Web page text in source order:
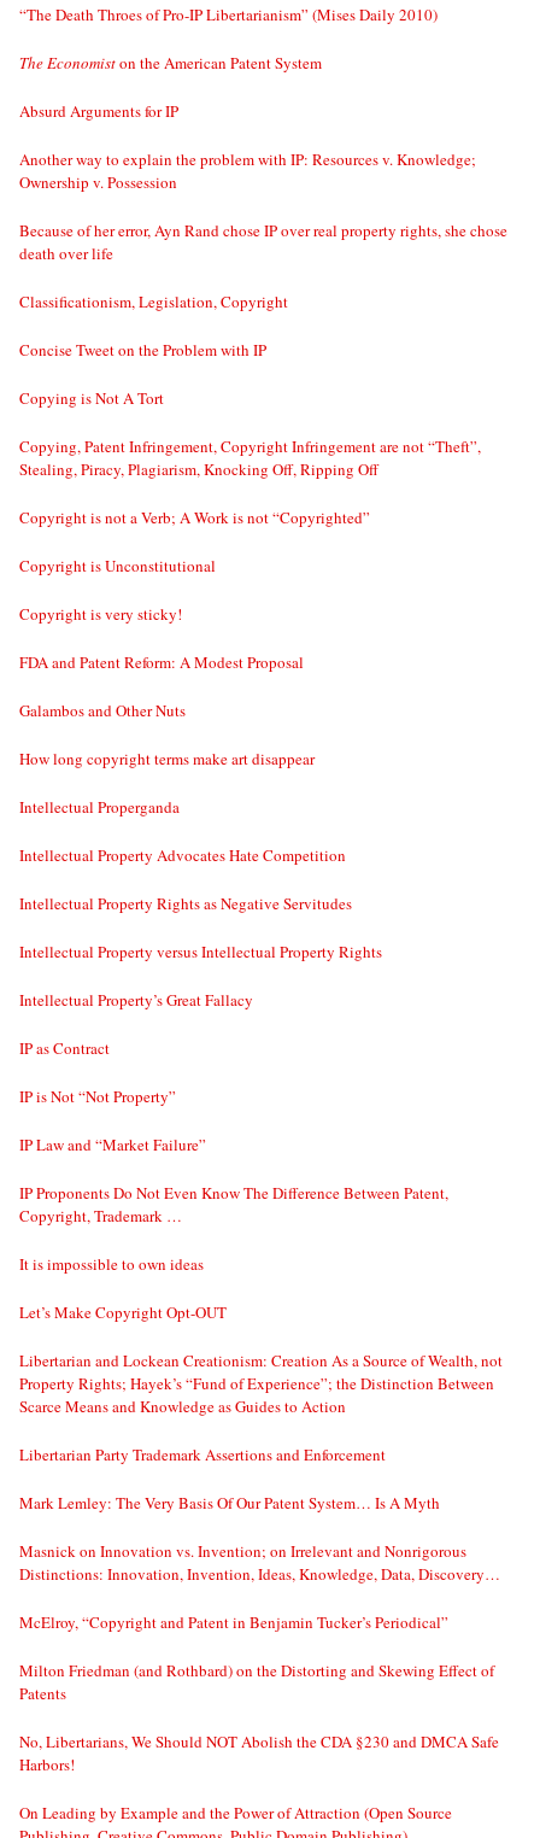
“The Death Throes of Pro-IP Libertarianism” (Mises Daily 2010)
The Economiston the American Patent System
Absurd Arguments for IP
Another way to explain the problem with IP: Resources v. Knowledge;
Ownership v. Possession
Because of her error, Ayn Rand chose IP over real property rights, she chose
death over life
Classificationism, Legislation, Copyright
Concise Tweet on the Problem with IP
Copying is Not A Tort
Copying, Patent Infringement, Copyright Infringement are not “Theft”,
Stealing, Piracy, Plagiarism, Knocking Off, Ripping Off
Copyright is not a Verb; A Work is not “Copyrighted”
Copyright is Unconstitutional
Copyright is very sticky!
FDA and Patent Reform: A Modest Proposal
Galambos and Other Nuts
How long copyright terms make art disappear
Intellectual Properganda
Intellectual Property Advocates Hate Competition
Intellectual Property Rights as Negative Servitudes
Intellectual Property versus Intellectual Property Rights
Intellectual Property’s Great Fallacy
IP as Contract
IP is Not “Not Property”
IP Law and “Market Failure”
IP Proponents Do Not Even Know The Difference Between Patent,
Copyright, Trademark …
It is impossible to own ideas
Let’s Make Copyright Opt-OUT
Libertarian and Lockean Creationism: Creation As a Source of Wealth, not
Property Rights; Hayek’s “Fund of Experience”; the Distinction Between
Scarce Means and Knowledge as Guides to Action
Libertarian Party Trademark Assertions and Enforcement
Mark Lemley: The Very Basis Of Our Patent System… Is A Myth
Masnick on Innovation vs. Invention; on Irrelevant and Nonrigorous
Distinctions: Innovation, Invention, Ideas, Knowledge, Data, Discovery…
McElroy, “Copyright and Patent in Benjamin Tucker’s Periodical”
Milton Friedman (and Rothbard) on the Distorting and Skewing Effect of
Patents
No, Libertarians, We Should NOT Abolish the CDA §230 and DMCA Safe
Harbors!
On Leading by Example and the Power of Attraction (Open Source